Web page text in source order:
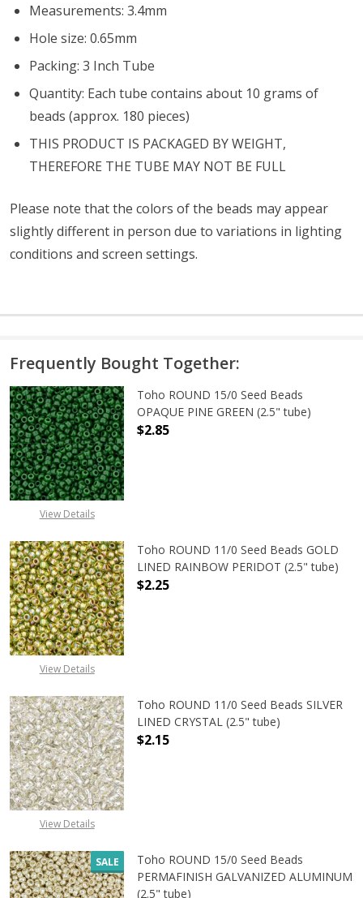
Measurements: 3.4mm
Hole size: 0.65mm
Packing: 3 Inch Tube
Quantity: Each tube contains about 10 grams of
beads (approx. 180 pieces)
THIS PRODUCT IS PACKAGED BY WEIGHT,
THEREFORE THE TUBE MAY NOT BE FULL
Please note that the colors of the beads may appear
slightly different in person due to variations in lighting
conditions and screen settings.
Frequently Bought Together:
View Details
Toho ROUND 15/0 Seed Beads
OPAQUE PINE GREEN (2.5" tube)
$2.85
View Details
Toho ROUND 11/0 Seed Beads GOLD
LINED RAINBOW PERIDOT (2.5" tube)
$2.25
View Details
Toho ROUND 11/0 Seed Beads SILVER
LINED CRYSTAL (2.5" tube)
$2.15
SALE
Toho ROUND 15/0 Seed Beads
PERMAFINISH GALVANIZED ALUMINUM
(2.5" tube)